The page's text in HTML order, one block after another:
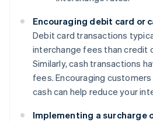
Encouraging debit card or
Debit card transactions
interchange fees than credit
Similarly, cash transactions
fees. Encouraging
cash can help reduce your
Implementing a surcharge